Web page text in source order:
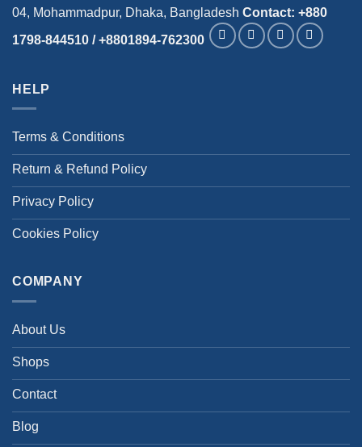
04, Mohammadpur, Dhaka, Bangladesh Contact: +880
1798-844510 / +8801894-762300
HELP
Terms & Conditions
Return & Refund Policy
Privacy Policy
Cookies Policy
COMPANY
About Us
Shops
Contact
Blog